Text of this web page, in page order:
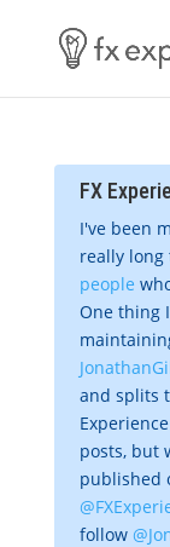
FX
I've been
really long
people
One thing
and splits
posts, but
published
follow